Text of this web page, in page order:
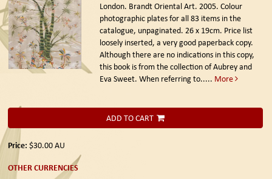
London. Brandt Oriental Art. 2005. Colour
photographic plates for all 83 items in the
catalogue, unpaginated. 26 x 19cm. Price list
loosely inserted, a very good paperback copy.
Although there are no indications in this copy,
this book is from the collection of Aubrey and
Eva Sweet. When referring to..... More
ADD TO CART
Price: $30.00AU
OTHER CURRENCIES